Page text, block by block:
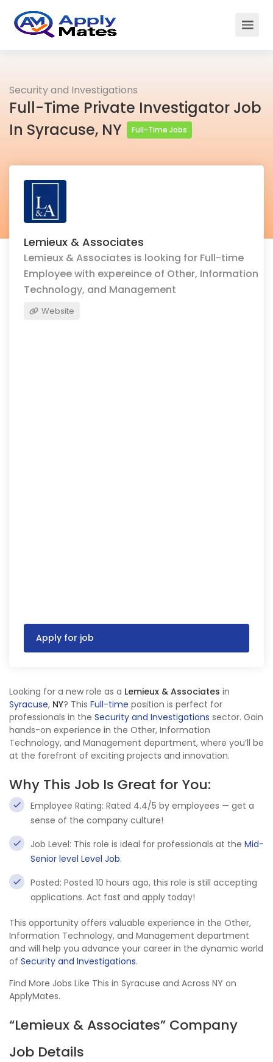
Security and Investigations
Full-Time Private Investigator Job
In Syracuse, NY
Full-Time Jobs
Lemieux & Associates
Lemieux & Associates is looking for Full-time
Employee with expereince of Other, Information
Technology, and Management
Website
Apply for job
Looking for a new role as a Lemieux & Associates in
Syracuse, NY? This Full-time position is perfect for
professionals in the Security and Investigations sector. Gain
hands-on experience in the Other, Information
Technology, and Management department, where you’ll be
at the forefront of exciting projects and innovation.
Why This Job Is Great for You:
Employee Rating: Rated 4.4/5 by employees — get a
sense of the company culture!
Job Level: This role is ideal for professionals at the Mid-
Senior level Level Job.
Posted: Posted 10 hours ago, this role is still accepting
applications. Act fast and apply today!
This opportunity offers valuable experience in the Other,
Information Technology, and Management department
and will help you advance your career in the dynamic world
of Security and Investigations.
Find More Jobs Like This in Syracuse and Across NY on
ApplyMates.
“Lemieux & Associates” Company
Job Details